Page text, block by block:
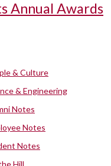
Annual Awards
& Culture
& Engineering
Notes
Notes
Notes
Hill